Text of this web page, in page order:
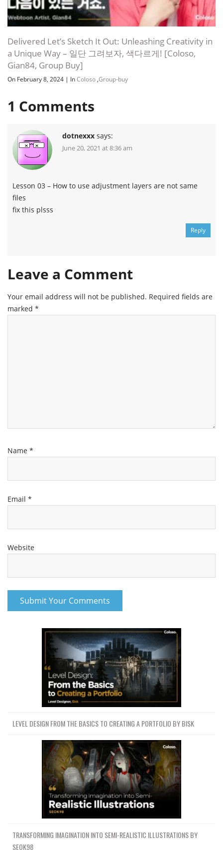
Delivered Let’s Sketch It Out: Unleashing Creativity in
a Unique Way – 일단 그려보자, 색다르게! [Coloso,
Gian84, Group Buy]
On February 8, 2024 | InColoso ,Group-buy
1 Comments
dotnexxx says:
June 20, 2021 at 8:36 am
Lesson 03 – How to use adjustment layers are not same
files
fix this plsss
Reply
Leave a Comment
Your email address will not be published. Required fields are
marked *
Name *
Email *
Website
LEVEL DESIGN FROM THE BASICS TO CREATING A PORTFOLIO BY BISK
TRANSFORMING IMAGINATION INTO SEMI-REALISTIC ILLUSTRATIONS BY
SEOK98